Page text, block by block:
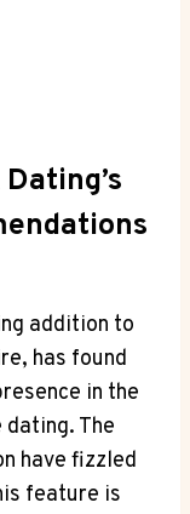
addition to
has found
in the
The
have fizzled
feature is